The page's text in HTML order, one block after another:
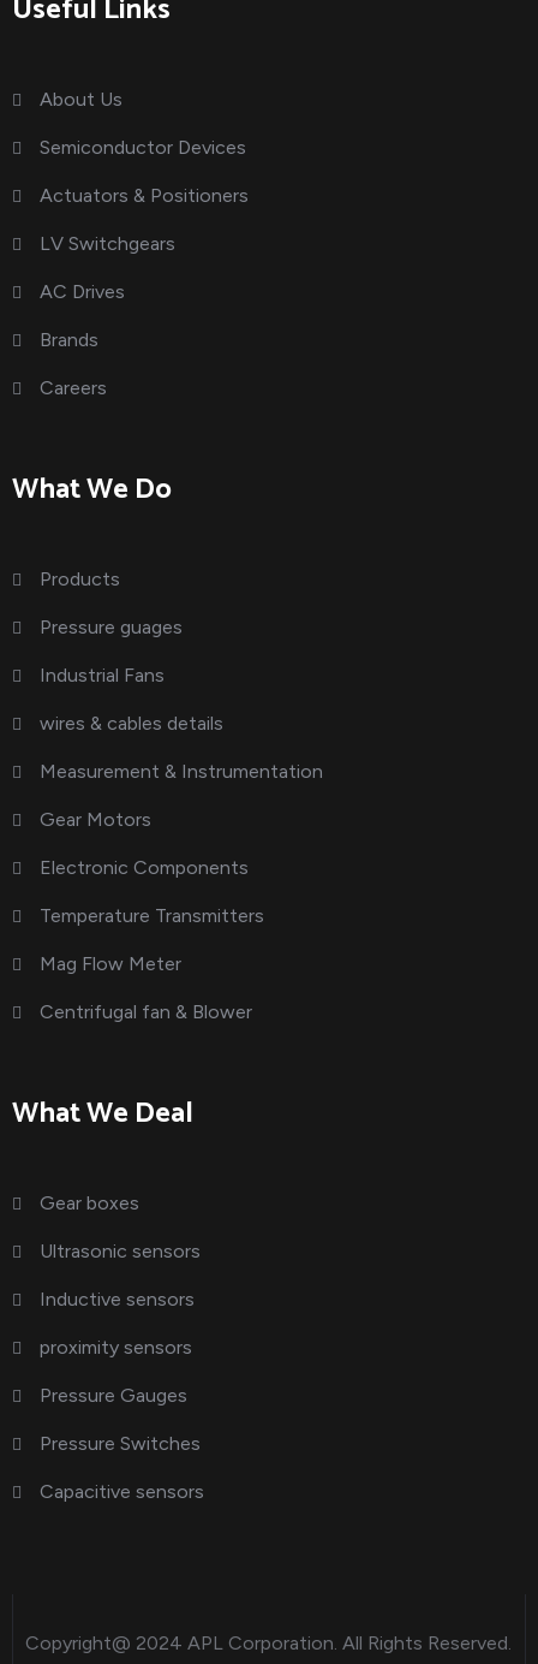
Useful Links
About Us
Semiconductor Devices
Actuators & Positioners
LV Switchgears
AC Drives
Brands
Careers
What We Do
Products
Pressure guages
Industrial Fans
wires & cables details
Measurement & Instrumentation
Gear Motors
Electronic Components
Temperature Transmitters
Mag Flow Meter
Centrifugal fan & Blower
What We Deal
Gear boxes
Ultrasonic sensors
Inductive sensors
proximity sensors
Pressure Gauges
Pressure Switches
Capacitive sensors
Copyright@ 2024 APL Corporation. All Rights Reserved.